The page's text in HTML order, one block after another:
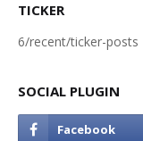
TICKER
6/recent/ticker-posts
SOCIAL PLUGIN